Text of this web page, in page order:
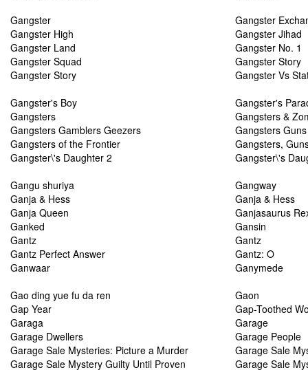
Gangster
Gangster
Gangster High
Gangster Jihad
Gangster Land
Gangster No. 1
Gangster Squad
Gangster Story
Gangster Story
Gangster Vs
Gangster's Boy
Gangster's
Gangsters
Gangsters &
Gangsters Gamblers Geezers
Gangsters
Gangsters of the Frontier
Gangsters,
Gangster\'s Daughter 2
Gangster\'s
Gangu shuriya
Gangway
Ganja & Hess
Ganja & Hess
Ganja Queen
Ganjasaurus
Ganked
Gansin
Gantz
Gantz
Gantz Perfect Answer
Gantz: O
Ganwaar
Ganymede
Gao ding yue fu da ren
Gaon
Gap Year
Gap-Toothed
Garaga
Garage
Garage Dwellers
Garage People
Garage Sale Mysteries: Picture a Murder
Garage Sale
Garage Sale Mystery Guilty Until Proven
Garage Sale